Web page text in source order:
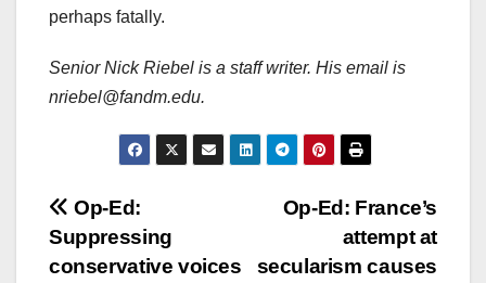
perhaps fatally.
Senior Nick Riebel is a staff writer. His email is
nriebel@fandm.edu.
Post
navigation
Op-Ed: France’s
attempt at
secularism causes
Op-Ed:
Suppressing
conservative voices